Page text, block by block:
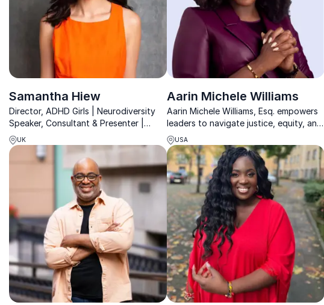
Samantha Hiew
Director, ADHD Girls | Neurodiversity
Speaker, Consultant & Presenter |
Empower Girls & Women with ADHD to
Thrive in Society | Improve
Neurodiversity
UK
Aarin Michele Williams
Aarin Michele Williams, Esq. empowers
leaders to navigate justice, equity, and
leadership challenges with proven legal
expertise and transformative
storytelling.
USA